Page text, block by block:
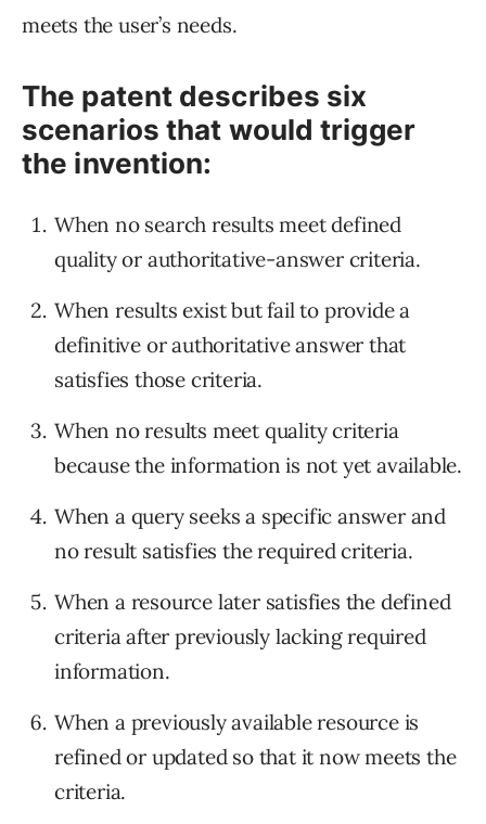
meets the user’s needs.
The patent describes six
scenarios that would trigger
the invention:
When no search results meet defined
quality or authoritative-answer criteria.
When results exist but fail to provide a
definitive or authoritative answer that
satisfies those criteria.
When no results meet quality criteria
because the information is not yet available.
When a query seeks a specific answer and
no result satisfies the required criteria.
When a resource later satisfies the defined
criteria after previously lacking required
information.
When a previously available resource is
refined or updated so that it now meets the
criteria.